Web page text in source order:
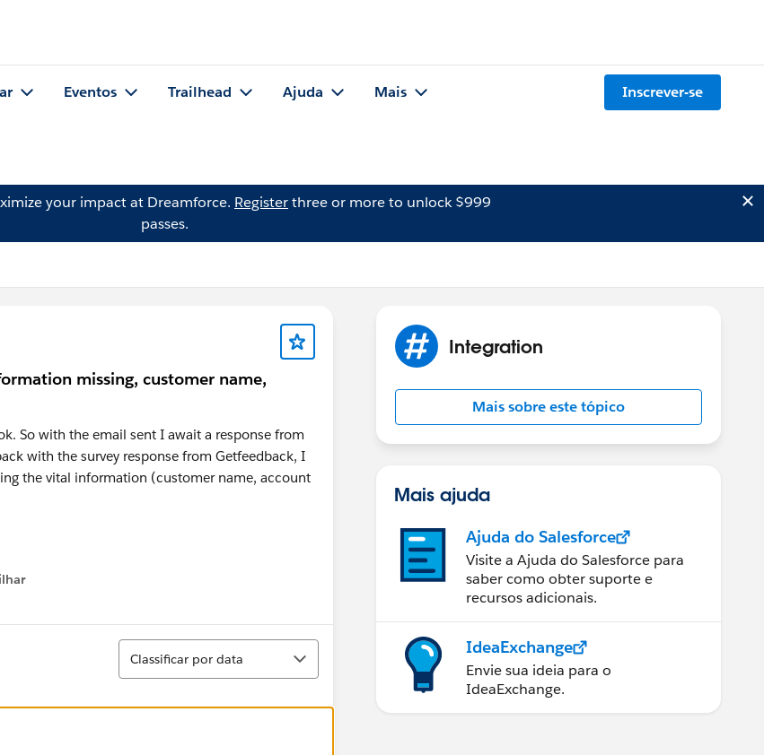
Eventos Trailhead Ajuda Mais Inscrever-se
your impact at Dreamforce. Registerthree or more to unlock $999
passes.
missing, customer name,
So with the email sent I await a response from
with the survey response from Getfeedback, I
the vital information (customer name, account
Classificar
Classificar por data
Integration
Mais sobre este tópico
Mais ajuda
Ajuda do Salesforce
Visite a Ajuda do Salesforce para
saber como obter suporte e
recursos adicionais.
IdeaExchange
Envie sua ideia para o
IdeaExchange.